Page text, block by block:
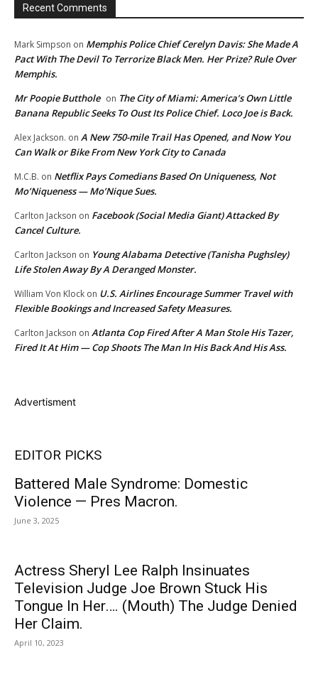
Recent Comments
Mark Simpson on Memphis Police Chief Cerelyn Davis: She Made A
Pact With The Devil To Terrorize Black Men. Her Prize? Rule Over
Memphis.
Mr Poopie Butthole on The City of Miami: America’s Own Little
Banana Republic Seeks To Oust Its Police Chief. Loco Joe is Back.
Alex Jackson. on A New 750-mile Trail Has Opened, and Now You
Can Walk or Bike From New York City to Canada
M.C.B. on Netflix Pays Comedians Based On Uniqueness, Not
Mo’Niqueness — Mo’Nique Sues.
Carlton Jackson on Facebook (Social Media Giant) Attacked By
Cancel Culture.
Carlton Jackson on Young Alabama Detective (Tanisha Pughsley)
Life Stolen Away By A Deranged Monster.
William Von Klock on U.S. Airlines Encourage Summer Travel with
Flexible Bookings and Increased Safety Measures.
Carlton Jackson on Atlanta Cop Fired After A Man Stole His Tazer,
Fired It At Him — Cop Shoots The Man In His Back And His Ass.
Advertisment
EDITOR PICKS
Battered Male Syndrome: Domestic
Violence — Pres Macron.
June 3, 2025
Actress Sheryl Lee Ralph Insinuates
Television Judge Joe Brown Stuck His
Tongue In Her…. (Mouth) The Judge Denied
Her Claim.
April 10, 2023